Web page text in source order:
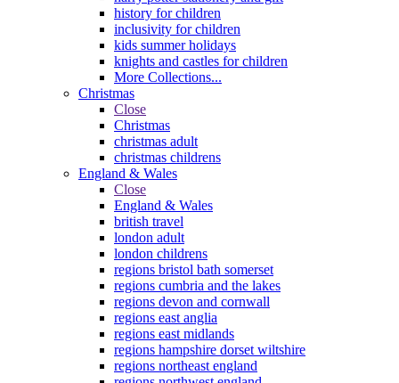
history for children
inclusivity for children
kids summer holidays
knights and castles for children
More Collections...
Christmas
Close
Christmas
christmas adult
christmas childrens
England & Wales
Close
England & Wales
british travel
london adult
london childrens
regions bristol bath somerset
regions cumbria and the lakes
regions devon and cornwall
regions east anglia
regions east midlands
regions hampshire dorset wiltshire
regions northeast england